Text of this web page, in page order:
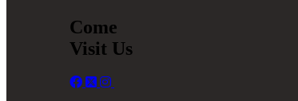
Come
Visit Us